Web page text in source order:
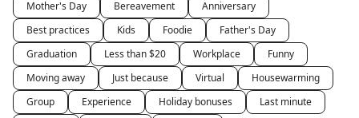
Mother's Day
Bereavement
Anniversary
Best practices
Kids Foodie
Father's Day
Graduation
Less than $20 Workplace
Funny
Moving away
Just because Virtual
Housewarming
Group
Experience Holiday bonuses
Last minute